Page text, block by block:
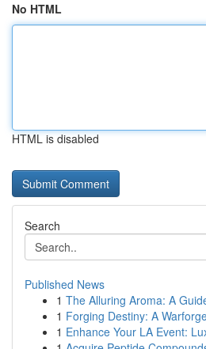
No HTML
HTML is disabled
Search
Published News
1 The Alluring Aroma: A
1 Forging Destiny: A
1 Enhance Your LA Event: